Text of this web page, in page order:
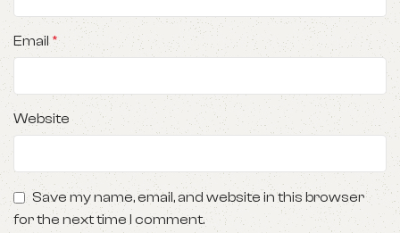
Email*
Website
Save my name, email, and website in this browser
for the next time I comment.